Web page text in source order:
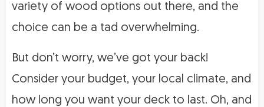
variety of wood options out there, and the
choice can be a tad overwhelming.
But don’t worry, we’ve got your back!
Consider your budget, your local climate, and
how long you want your deck to last. Oh, and